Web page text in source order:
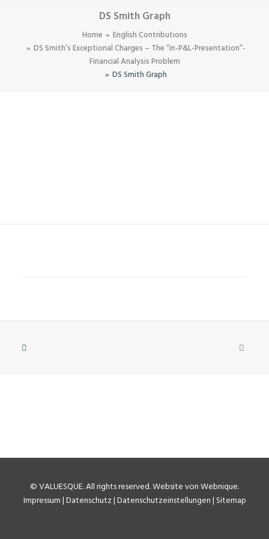
DS Smith Graph
Home
English Contributions
DS Smith’s Exceptional Charges – The “in-P&L-Presentation”-
Financial Analysis Problem
DS Smith Graph
©VALUESQUE. All rights reserved.Website von Webnique.
Impressum|Datenschutz|Datenschutzeinstellungen| Sitemap